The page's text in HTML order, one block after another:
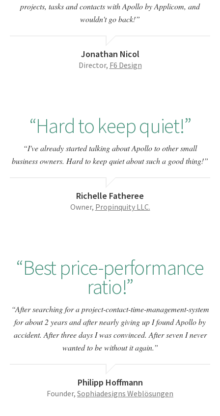
projects, tasks and contacts with Apollo by Applicom, and
wouldn't go back!
Jonathan Nicol
Director, F6 Design
Hard to keep quiet!
I've already started talking about Apollo to other small
business owners. Hard to keep quiet about such a good thing!
Richelle Fatheree
Owner, Propinquity LLC.
Best price-performance
ratio!
After searching for a project-contact-time-management-system
for about 2 years and after nearly giving up I found Apollo by
accident. After three days I was convinced. After seven I never
wanted to be without it again.
Philipp Hoffmann
Founder, Sophiadesigns Weblösungen